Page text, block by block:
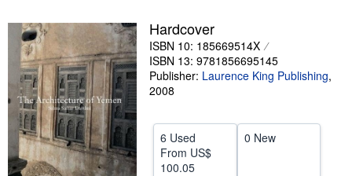
Sellers
Start Selling
Help
Hardcover
ISBN 10: 185669514X
ISBN 13: 9781856695145
Publisher: Laurence King Publishing,
2008
6 Used
From US$
100.05
0 New